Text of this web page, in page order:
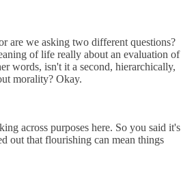
are we asking two different questions?
of life really about an evaluation of
words, isn't it a second, hierarchically,
morality? Okay.
across purposes here. So you said it's
out that flourishing can mean things